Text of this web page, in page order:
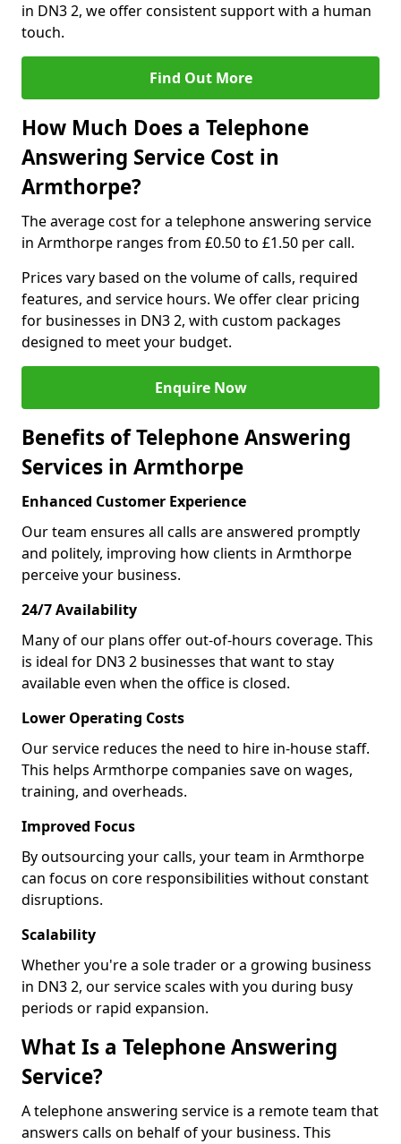
in DN3 2, we offer consistent support with a human
touch.
Find Out More
How Much Does a Telephone
Answering Service Cost in
Armthorpe?
The average cost for a telephone answering service
in Armthorpe ranges from £0.50 to £1.50 per call.
Prices vary based on the volume of calls, required
features, and service hours. We offer clear pricing
for businesses in DN3 2, with custom packages
designed to meet your budget.
Enquire Now
Benefits of Telephone Answering
Services in Armthorpe
Enhanced Customer Experience
Our team ensures all calls are answered promptly
and politely, improving how clients in Armthorpe
perceive your business.
24/7 Availability
Many of our plans offer out-of-hours coverage. This
is ideal for DN3 2 businesses that want to stay
available even when the office is closed.
Lower Operating Costs
Our service reduces the need to hire in-house staff.
This helps Armthorpe companies save on wages,
training, and overheads.
Improved Focus
By outsourcing your calls, your team in Armthorpe
can focus on core responsibilities without constant
disruptions.
Scalability
Whether you're a sole trader or a growing business
in DN3 2, our service scales with you during busy
periods or rapid expansion.
What Is a Telephone Answering
Service?
A telephone answering service is a remote team that
answers calls on behalf of your business. This